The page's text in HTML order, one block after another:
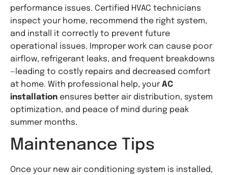
performance issues. Certified HVAC technicians
inspect your home, recommend the right system,
and install it correctly to prevent future
operational issues. Improper work can cause poor
airflow, refrigerant leaks, and frequent breakdowns
—leading to costly repairs and decreased comfort
at home. With professional help, your AC
installation ensures better air distribution, system
optimization, and peace of mind during peak
summer months.
Maintenance Tips
Once your new air conditioning system is installed,